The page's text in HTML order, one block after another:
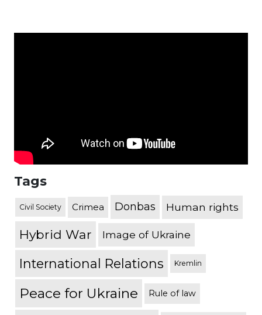
Tags
Civil Society Crimea Donbas Human rights
Hybrid War Image of Ukraine
International Relations Kremlin
Peace for Ukraine Rule of law